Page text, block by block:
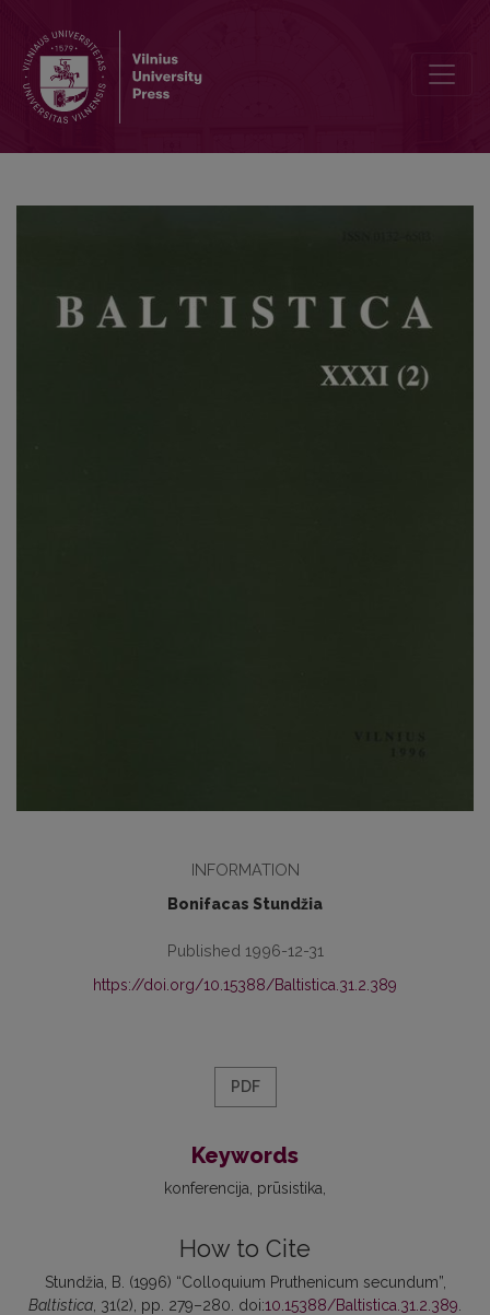
INFORMATION
Bonifacas Stundžia
Published 1996-12-31
https://doi.org/10.15388/Baltistica.31.2.389
PDF
Keywords
konferencija prūsistika
How to Cite
Stundžia, B. (1996) “Colloquium Pruthenicum secundum”,
Baltistica , 31(2), pp. 279–280. doi:10.15388/Baltistica.31.2.389